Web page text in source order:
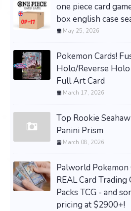
one piece card
box english case
May 25, 2026
Pokemon Cards!
Holo/Reverse
Full Art Card
March 17, 2026
Top Rookie
Panini Prism
March 08, 2026
Palworld
REAL Card
Packs TCG - and
pricing at $2900+!